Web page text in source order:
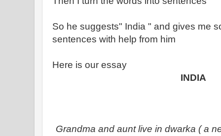
So he suggests" India " and gives me
sentences with help from him
Here is our essay
INDIA
Grandma and aunt live in dwarka ( a